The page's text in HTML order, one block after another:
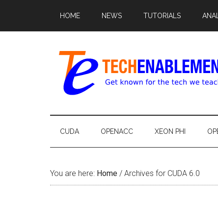
HOME NEWS TUTORIALS
CUDA OPENACC XEON PHI
You are here: Home / Archives for CUDA 6.0